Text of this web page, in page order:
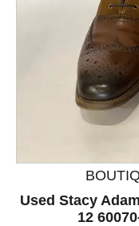
This is a product
Used Stacy
12